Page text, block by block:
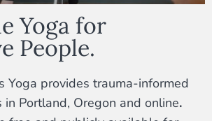
Yoga for
People.
Yoga provides trauma-informed
in Portland, Oregon and online.